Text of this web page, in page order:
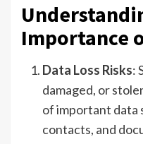
Importance
Data Loss Risks:
damaged, or
of important data
contacts, and